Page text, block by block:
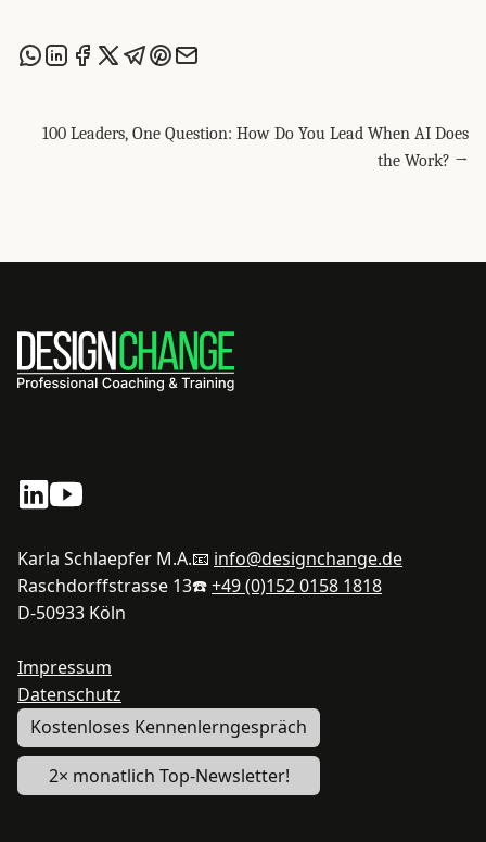
100 Leaders, One Question: How Do You Lead When AI Does
the Work? →
Karla Schlaepfer M.A.
Raschdorffstrasse 13
D-50933 Köln
Impressum
Datenschutz
📧 info@designchange.de
☎️+49 (0)152 0158 1818
Kostenloses Kennenlerngespräch
2× monatlich Top-Newsletter!